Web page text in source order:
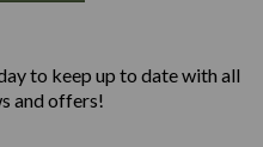
to keep up to date with all
and offers!